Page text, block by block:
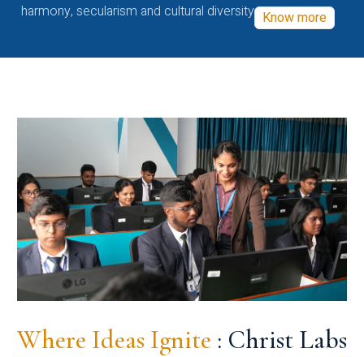
harmony, secularism and cultural diversity Know more
Where Ideas Ignite : Christ Labs